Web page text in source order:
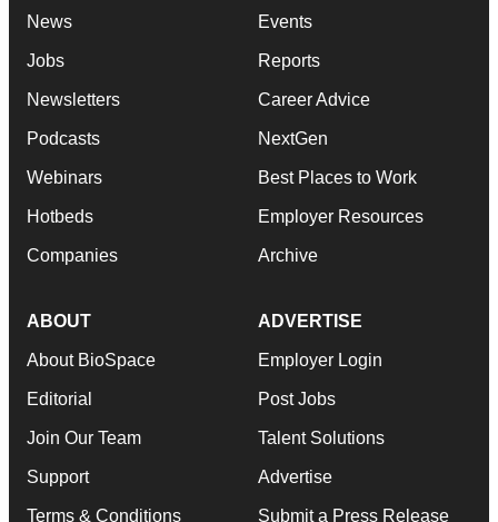
News
Jobs
Newsletters
Podcasts
Webinars
Hotbeds
Companies
Events
Reports
Career Advice
NextGen
Best Places to Work
Employer Resources
Archive
ABOUT
About BioSpace
Editorial
Join Our Team
Support
Terms & Conditions
ADVERTISE
Employer Login
Post Jobs
Talent Solutions
Advertise
Submit a Press Release